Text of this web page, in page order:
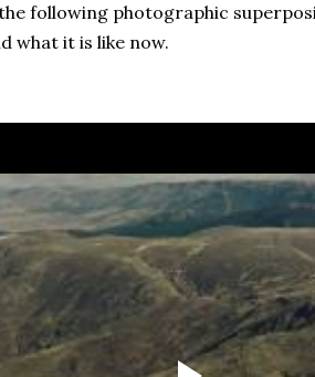
following photographic
what it is like now.